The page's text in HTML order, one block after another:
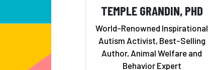
TEMPLE GRANDIN, PHD
World-Renowned Inspirational
Autism Activist, Best-Selling
Author, Animal Welfare and
Behavior Expert